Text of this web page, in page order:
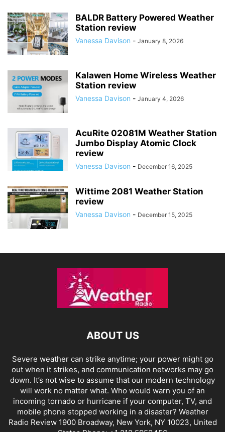
BALDR Battery Powered Weather
Station review
Vanessa Davison - January 8, 2026
Kalawen Home Wireless Weather
Station review
Vanessa Davison - January 4, 2026
AcuRite 02081M Weather Station
Jumbo Display Atomic Clock
review
Vanessa Davison - December 16, 2025
Wittime 2081 Weather Station
review
Vanessa Davison - December 15, 2025
ABOUT US
Severe weather can strike anytime; your power might go
out when it strikes, and communication networks may go
down. It’s not wise to assume that our modern technology
will work no matter what. Who would warn you of an
incoming tornado or hurricane if your computer, TV, and
mobile phone stopped working in a disaster? Weather
Radio Review 1900 Broadway, New York, NY 10023, United